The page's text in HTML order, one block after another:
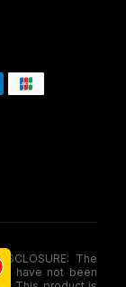
The
have not been